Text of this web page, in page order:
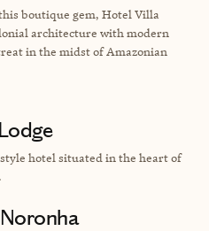
boutique gem, Hotel Villa
architecture with modern
in the midst of Amazonian
hotel situated in the heart of